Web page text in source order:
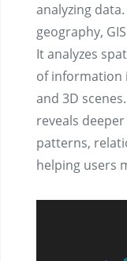
analyzing
geography,
It analyzes
of information
and 3D
reveals
patterns,
helping users